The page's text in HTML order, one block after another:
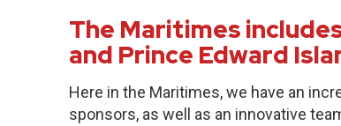
The Maritimes
and Prince Edward
Here in the Maritimes, we have an
sponsors, as well as an innovative